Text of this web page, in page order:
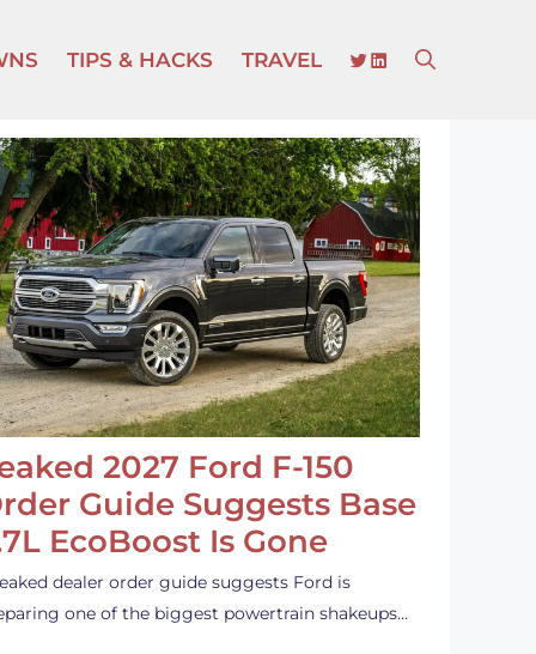
TIPS & HACKS TRAVEL TWITTER
LINKEDIN
2027 Ford F-150
Guide Suggests Base
EcoBoost Is Gone
dealer order guide suggests Ford is
one of the biggest powertrain shakeups…